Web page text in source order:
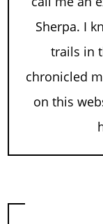
Sherpa. I
trails in
chronicled
on this